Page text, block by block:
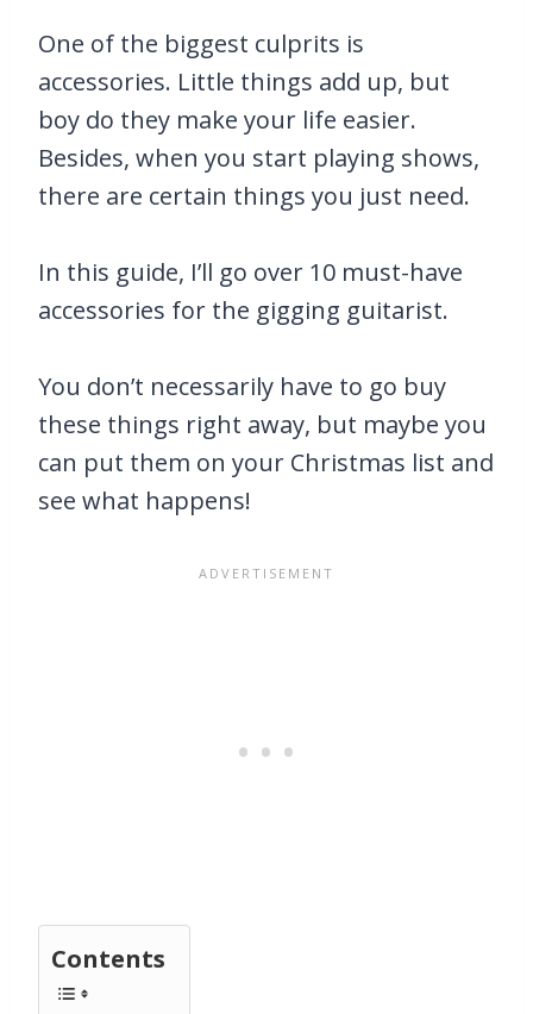
One of the biggest culprits is
accessories. Little things add up, but
boy do they make your life easier.
Besides, when you start playing shows,
there are certain things you just need.
In this guide, I’ll go over 10 must-have
accessories for the gigging guitarist.
You don’t necessarily have to go buy
these things right away, but maybe you
can put them on your Christmas list and
see what happens!
Contents